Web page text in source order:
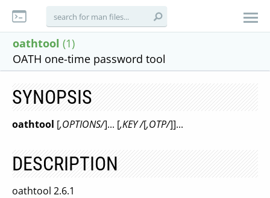
oathtool (1)
OATH one-time password tool
SYNOPSIS
oathtool [,OPTIONS/]... [,KEY /[,OTP/]]...
DESCRIPTION
oathtool 2.6.1